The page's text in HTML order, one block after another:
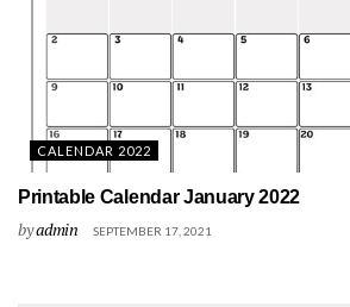
CALENDAR 2022
Printable Calendar January 2022
byadmin SEPTEMBER 17, 2021